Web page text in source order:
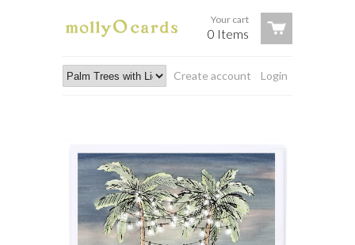
Your cart
0 Items
Login
Create account